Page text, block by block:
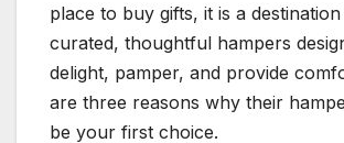
place to buy gifts, it is a
curated, thoughtful hampers
delight, pamper, and provide
are three reasons why their
be your first choice.